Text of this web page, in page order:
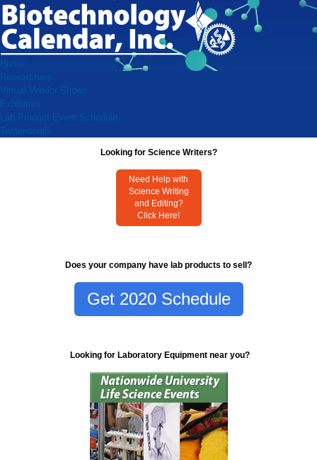
Home
Researchers
Virtual Vendor Shows
Exhibitors
Lab Product Event Schedule
Testimonials
Looking for Science Writers?
Need Help with
Science Writing
and Editing?
Click Here!
Does your company have lab products to sell?
Get 2020 Schedule
Looking for Laboratory Equipment near you?